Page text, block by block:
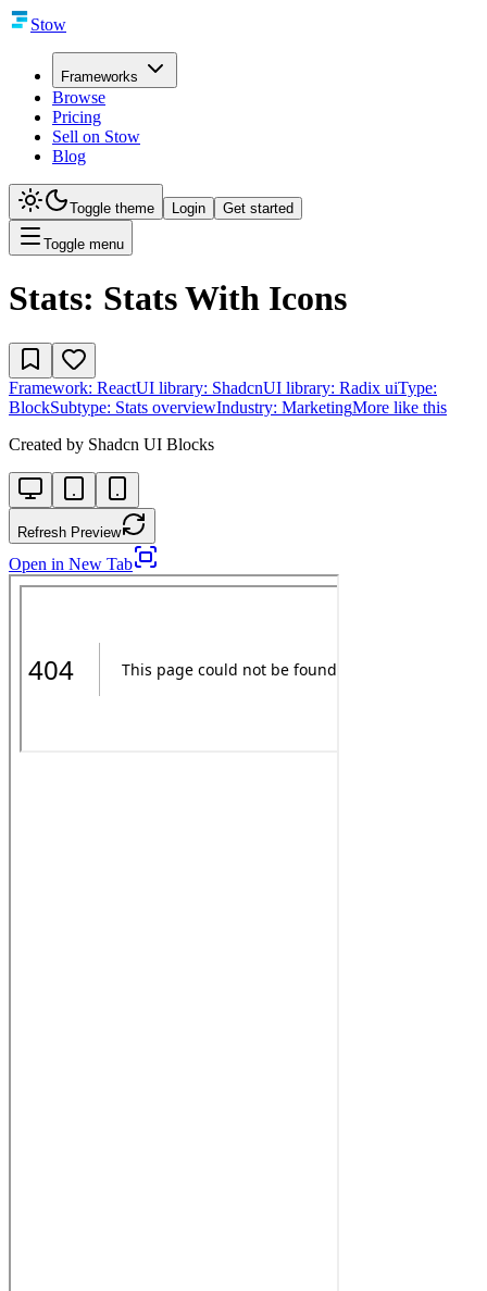
Stow
Frameworks
Browse
Pricing
Sell on Stow
Blog
Toggle theme Login Get started
Toggle menu
Stats: Stats With Icons
Framework: ReactUI library: ShadcnUI library: Radix uiType:
BlockSubtype: Stats overviewIndustry: MarketingMore like this
Created by Shadcn UI Blocks
Refresh Preview
Open in New Tab